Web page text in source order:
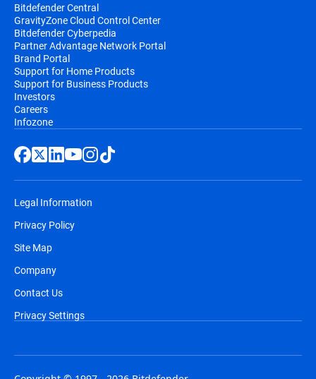
Bitdefender Central
GravityZone Cloud Control Center
Bitdefender Cyberpedia
Partner Advantage Network Portal
Brand Portal
Support for Home Products
Support for Business Products
Investors
Careers
Infozone
Legal Information
Privacy Policy
Site Map
Company
Contact Us
Privacy Settings